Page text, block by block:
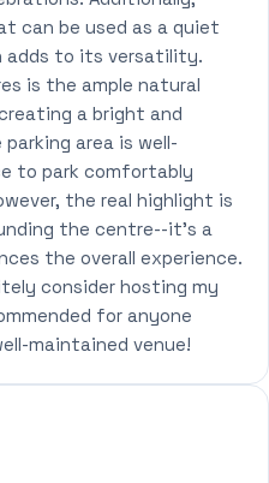
can be used as a quiet
adds to its versatility.
is the ample natural
a bright and
area is well-
to park comfortably
the real highlight is
the centre--it's a
the overall experience.
consider hosting my
for anyone
maintained venue!